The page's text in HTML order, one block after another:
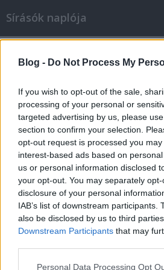
Blog - Do Not Process My
If you wish to opt-out of the sale,
processing of your personal or
targeted advertising by us, please
section to confirm your selection.
opt-out request is processed you
interest-based ads based on
us or personal information disclosed
your opt-out. You may separately
disclosure of your personal
IAB’s list of downstream participants.
also be disclosed by us to third
Downstream Participants that may
Please note that this website/app
Personal Data Processing Opt
Sírásók naplója
Római kori útállomás
út mentén
Stefan Groh - Kiss Péter •2010. június 21.
Az ókori Pannonián átvezető
római útvonalnak, a
fogadója került elő a
közelében. Az Osztrák határtól
lelőhelyet az Osztrák Régészeti
Borostyánkő út projekt…